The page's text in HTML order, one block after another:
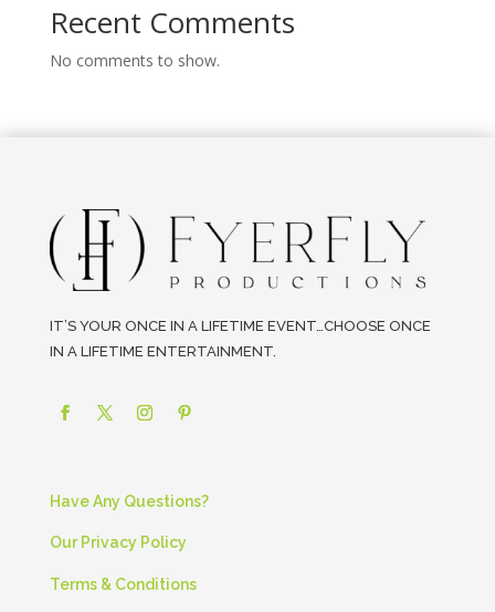
Recent Comments
No comments to show.
IT’S YOUR ONCE IN A LIFETIME EVENT…CHOOSE ONCE
IN A LIFETIME ENTERTAINMENT.
Have Any Questions?
Our Privacy Policy
Terms & Conditions